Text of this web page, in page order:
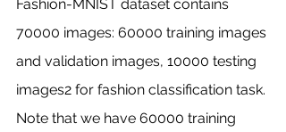
Fashion-MNIST dataset contains
70000 images: 60000 training images
and validation images, 10000 testing
images2 for fashion classification task.
Note that we have 60000 training